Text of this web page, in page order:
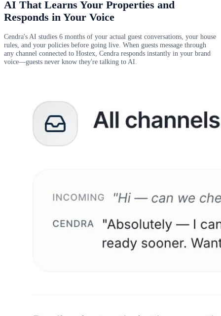
AI That Learns Your Properties and
Responds in Your Voice
Cendra's AI studies 6 months of your actual guest conversations, your house
rules, and your policies before going live. When guests message through
any channel connected to Hostex, Cendra responds instantly in your brand
voice—guests never know they're talking to AI.